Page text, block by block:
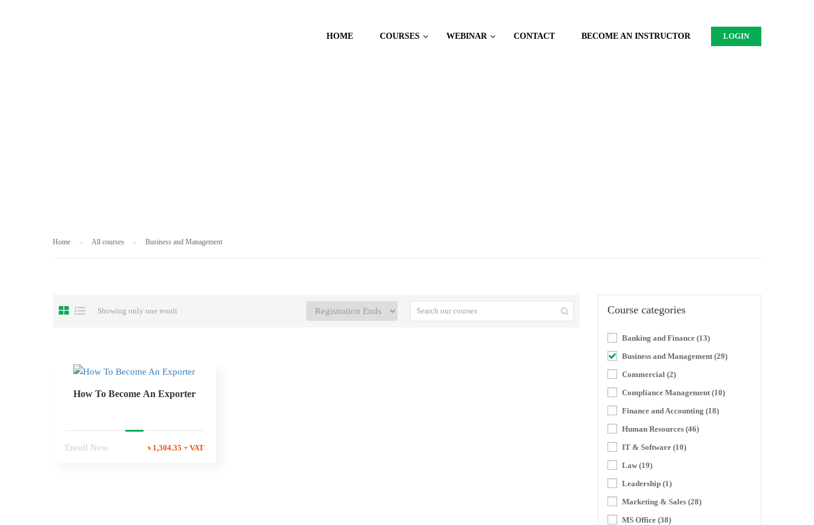
HOME COURSES WEBINAR CONTACT BECOME AN INSTRUCTOR LOGIN
Home All courses Business and Management
Showing only one result
How To Become An Exporter
Enroll Now ৳ 1,304.35 + VAT
Course categories
Banking and Finance (13)
Business and Management(29)
Commercial (2)
Compliance Management(10)
Finance and Accounting (18)
Human Resources (46)
IT & Software (10)
Law (19)
Leadership (1)
Marketing & Sales (28)
MS Office (38)